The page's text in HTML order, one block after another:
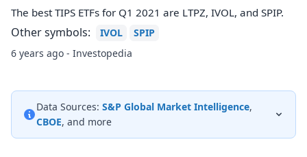
The best TIPS ETFs for Q1 2021 are LTPZ, IVOL, and SPIP.
Other symbols: IVOL
SPIP
6 years ago - Investopedia
Data Sources: S&P Global Market Intelligence,
CBOE, and more